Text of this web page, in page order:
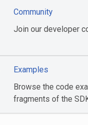
Community
Join our developer
Examples
Browse the code
fragments of the